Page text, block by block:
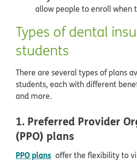
allow people to enroll when
Types of dental
students
There are several types of plans
students, each with different
and more.
1. Preferred Provider
(PPO) plans
PPO plans offer the flexibility to